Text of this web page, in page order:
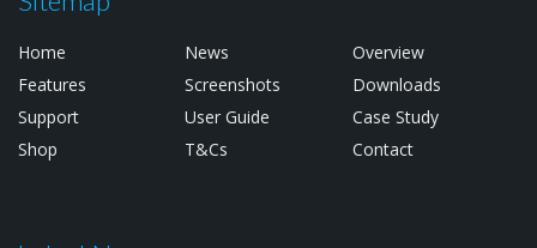
Home News
Overview
Features
Screenshots
Downloads
Support
User Guide
Case Study
Shop
T&Cs Contact